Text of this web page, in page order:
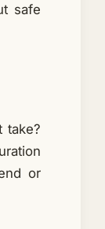
safe
take?
or